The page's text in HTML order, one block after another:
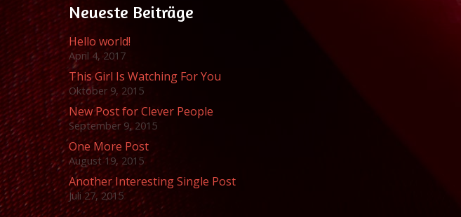
Neueste Beiträge
Hello world!
April 4, 2017
This Girl Is Watching For You
Oktober 9, 2015
New Post for Clever People
September 9, 2015
One More Post
August 19, 2015
Another Interesting Single Post
Juli 27, 2015